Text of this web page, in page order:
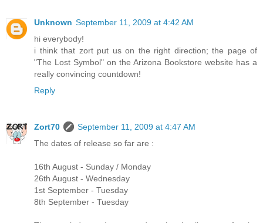
Unknown September 11, 2009 at 4:42 AM
hi everybody!
i think that zort put us on the right direction; the page of
"The Lost Symbol" on the Arizona Bookstore website has a
really convincing countdown!
Reply
Zort70
September 11, 2009 at 4:47 AM
The dates of release so far are :
16th August - Sunday / Monday
26th August - Wednesday
1st September - Tuesday
8th September - Tuesday